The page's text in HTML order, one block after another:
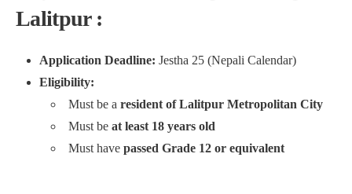
Lalitpur :
Application Deadline: Jestha 25 (Nepali Calendar)
Eligibility:
Must be a resident of Lalitpur Metropolitan City
Must be at least 18 years old
Must have passed Grade 12 or equivalent